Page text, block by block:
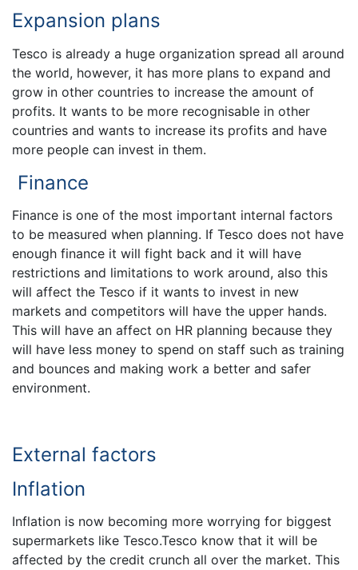
Expansion plans
Tesco is already a huge organization spread all around
the world, however, it has more plans to expand and
grow in other countries to increase the amount of
profits. It wants to be more recognisable in other
countries and wants to increase its profits and have
more people can invest in them.
Finance
Finance is one of the most important internal factors
to be measured when planning. If Tesco does not have
enough finance it will fight back and it will have
restrictions and limitations to work around, also this
will affect the Tesco if it wants to invest in new
markets and competitors will have the upper hands.
This will have an affect on HR planning because they
will have less money to spend on staff such as training
and bounces and making work a better and safer
environment.
External factors
Inflation
Inflation is now becoming more worrying for biggest
supermarkets like Tesco.Tesco know that it will be
affected by the credit crunch all over the market. This